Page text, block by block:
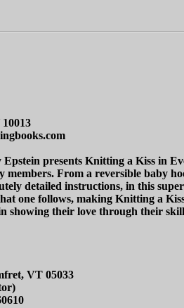
presents Knitting a Kiss in
From a reversible baby
detailed instructions, in this
one follows, making Knitting a
showing their love through their
VT 05033